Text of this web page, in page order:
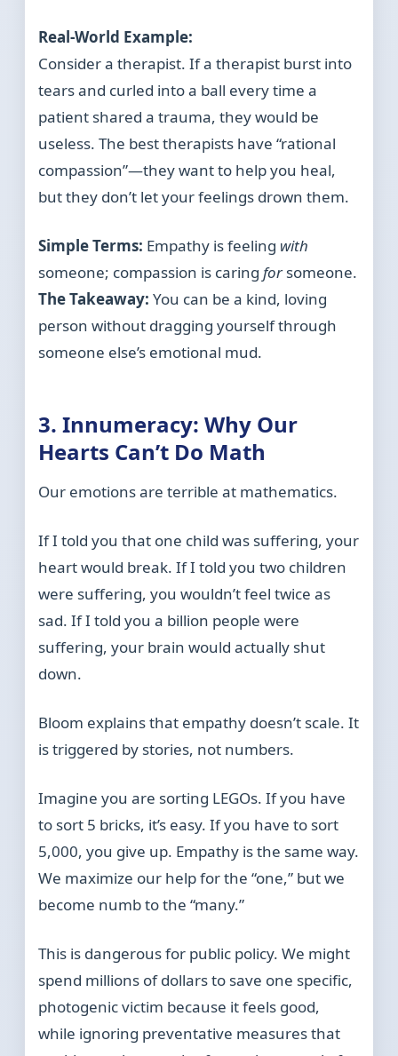
Real-World Example:
Consider a therapist. If a therapist burst into
tears and curled into a ball every time a
patient shared a trauma, they would be
useless. The best therapists have “rational
compassion”—they want to help you heal,
but they don’t let your feelings drown them.
Simple Terms: Empathy is feeling with
someone; compassion is caringforsomeone.
The Takeaway: You can be a kind, loving
person without dragging yourself through
someone else’s emotional mud.
3. Innumeracy: Why Our
Hearts Can’t Do Math
Our emotions are terrible at mathematics.
If I told you that one child was suffering, your
heart would break. If I told you two children
were suffering, you wouldn’t feel twice as
sad. If I told you a billion people were
suffering, your brain would actually shut
down.
Bloom explains that empathy doesn’t scale. It
is triggered by stories, not numbers.
Imagine you are sorting LEGOs. If you have
to sort 5 bricks, it’s easy. If you have to sort
5,000, you give up. Empathy is the same way.
We maximize our help for the “one,” but we
become numb to the “many.”
This is dangerous for public policy. We might
spend millions of dollars to save one specific,
photogenic victim because it feels good,
while ignoring preventative measures that